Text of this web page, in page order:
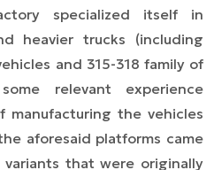
specialized itself in
heavier trucks (including
and 315-318 family of
relevant experience
thevehicles
aforesaid platforms came
that were originally